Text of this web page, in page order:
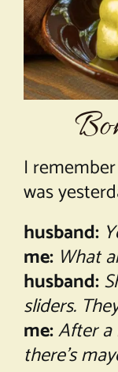
I
was
husband:
me: What
husband:
sliders.
me:After a
there’s